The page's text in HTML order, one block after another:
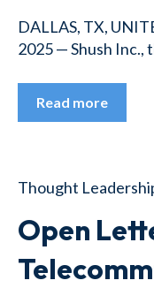
DALLAS, TX,
2025 — Shush Inc.,
Read more
Thought
Open